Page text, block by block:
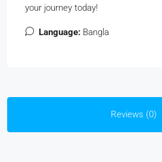
your journey today!
Language: Bangla
Reviews (0)